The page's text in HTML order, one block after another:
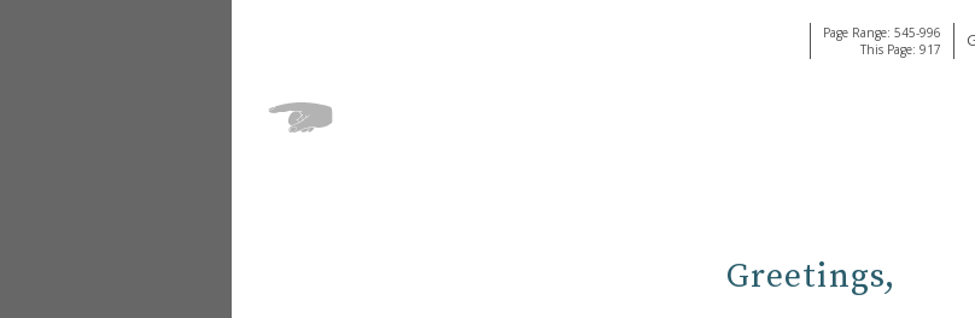
Page Range: 545-996
This Page: 917
Greetings,